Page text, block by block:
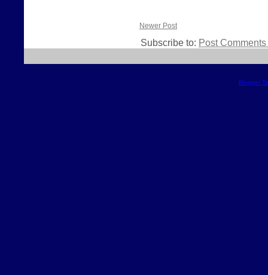
Newer Post
Subscribe to: Post
Blogger